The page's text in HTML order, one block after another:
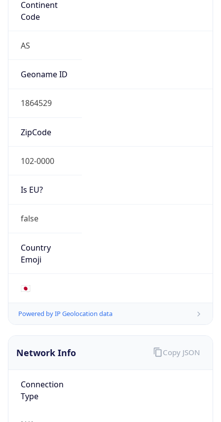
Continent
Code
AS
Geoname ID
1864529
ZipCode
102-0000
Is EU?
false
Country
Emoji
🇯🇵
Powered by IP Geolocation data
Network Info
Connection
Type
Copy JSON